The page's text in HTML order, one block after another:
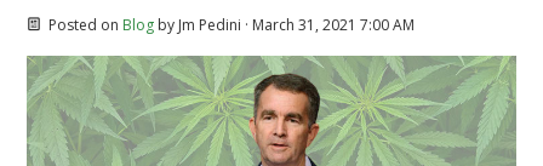
Posted on Blogby Jm Pedini · March 31, 2021 7:00 AM